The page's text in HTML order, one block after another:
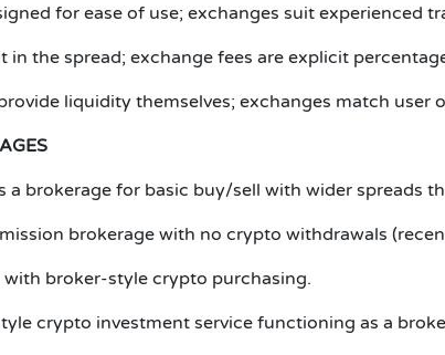
for ease of use; exchanges suit experienced
in the spread; exchange fees are explicit
liquidity themselves; exchanges match user
a brokerage for basic buy/sell with wider spreads
brokerage with no crypto withdrawals
broker-style crypto purchasing.
crypto investment service functioning as a